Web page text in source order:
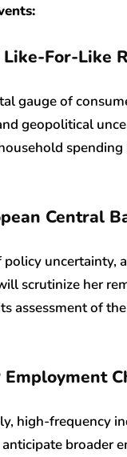
For-Like
gauge of
geopolitical
Central
uncertainty,
scrutinize her
assessment of
high-frequency
broader